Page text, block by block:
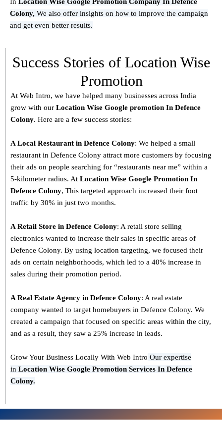
Colony, We also offer insights on how to improve the campaign
and get even better results.
Success Stories of Location Wise
Promotion
At Web Intro, we have helped many businesses across India
grow with our Location Wise Google promotion In Defence
Colony. Here are a few success stories:
A Local Restaurant in Defence Colony: We helped a small
restaurant in Defence Colony attract more customers by focusing
their ads on people searching for “restaurants near me” within a
5-kilometer radius. At Location Wise Google Promotion In
Defence Colony, This targeted approach increased their foot
traffic by 30% in just two months.
A Retail Store in Defence Colony: A retail store selling
electronics wanted to increase their sales in specific areas of
Defence Colony. By using location targeting, we focused their
ads on certain neighborhoods, which led to a 40% increase in
sales during their promotion period.
A Real Estate Agency in Defence Colony: A real estate
company wanted to target homebuyers in Defence Colony. We
created a campaign that focused on specific areas within the city,
and as a result, they saw a 25% increase in leads.
Grow Your Business Locally With Web Intro Our expertise
in Location Wise Google Promotion Services In Defence
Colony.